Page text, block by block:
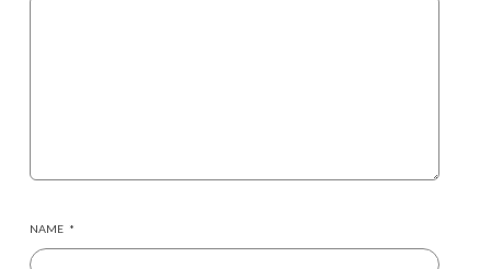
NAME *